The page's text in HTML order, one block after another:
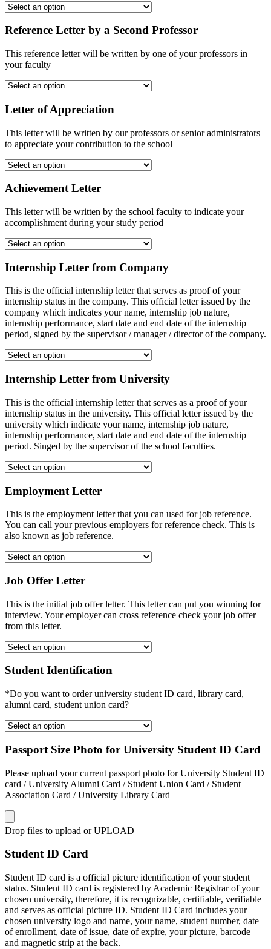
Reference Letter by a Second Professor
This reference letter will be written by one of your professors in
your faculty
Letter of Appreciation
This letter will be written by our professors or senior administrators
to appreciate your contribution to the school
Achievement Letter
This letter will be written by the school faculty to indicate your
accomplishment during your study period
Internship Letter from Company
This is the official internship letter that serves as proof of your
internship status in the company. This official letter issued by the
company which indicates your name, internship job nature,
internship performance, start date and end date of the internship
period, signed by the supervisor / manager / director of the company.
Internship Letter from University
This is the official internship letter that serves as a proof of your
internship status in the university. This official letter issued by the
university which indicate your name, internship job nature,
internship performance, start date and end date of the internship
period. Singed by the supervisor of the school faculties.
Employment Letter
This is the employment letter that you can used for job reference.
You can call your previous employers for reference check. This is
also known as job reference.
Job Offer Letter
This is the initial job offer letter. This letter can put you winning for
interview. Your employer can cross reference check your job offer
from this letter.
Student Identification
*Do you want to order university student ID card, library card,
alumni card, student union card?
Passport Size Photo for University Student ID Card
Please upload your current passport photo for University Student ID
card / University Alumni Card / Student Union Card / Student
Association Card / University Library Card
Drop files to upload or UPLOAD
Student ID Card
Student ID card is a official picture identification of your student
status. Student ID card is registered by Academic Registrar of your
chosen university, therefore, it is recognizable, certifiable, verifiable
and serves as official picture ID. Student ID Card includes your
chosen university logo and name, your name, student number, date
of enrollment, date of issue, date of expire, your picture, barcode
and magnetic strip at the back.